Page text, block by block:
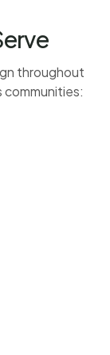
throughout
communities: